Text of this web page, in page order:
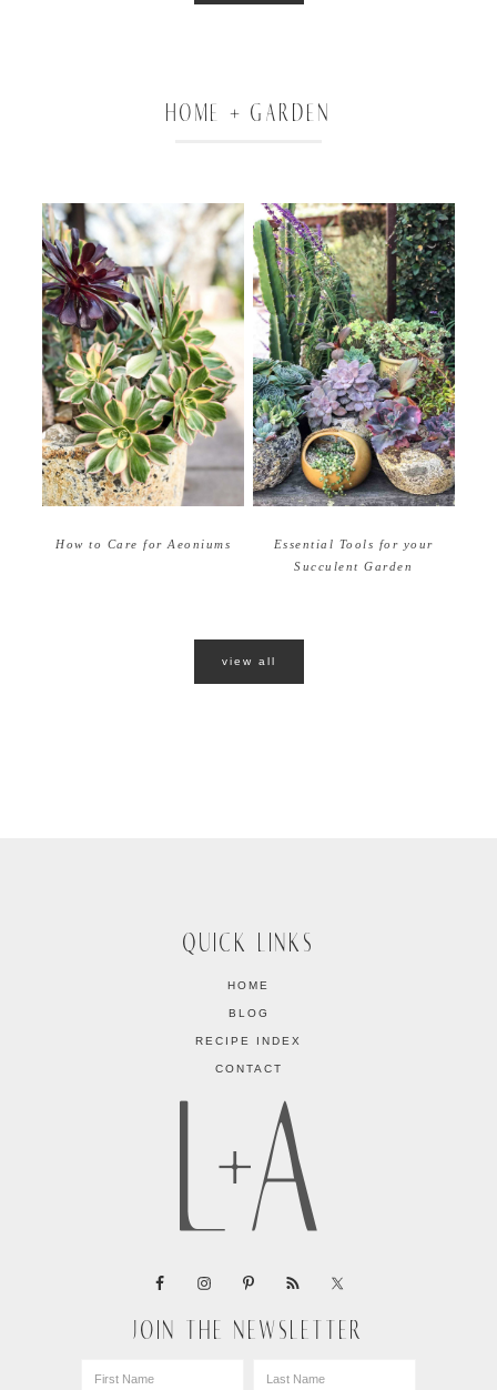
HOME + GARDEN
How to Care for Aeoniums
Essential Tools for your
Succulent Garden
view all
QUICK LINKS
HOME
BLOG
RECIPE INDEX
CONTACT
JOIN THE NEWSLETTER